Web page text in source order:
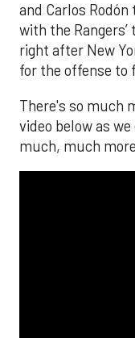
and Carlos
with the
right after New
for the offense to
There's so much
video below as
much, much